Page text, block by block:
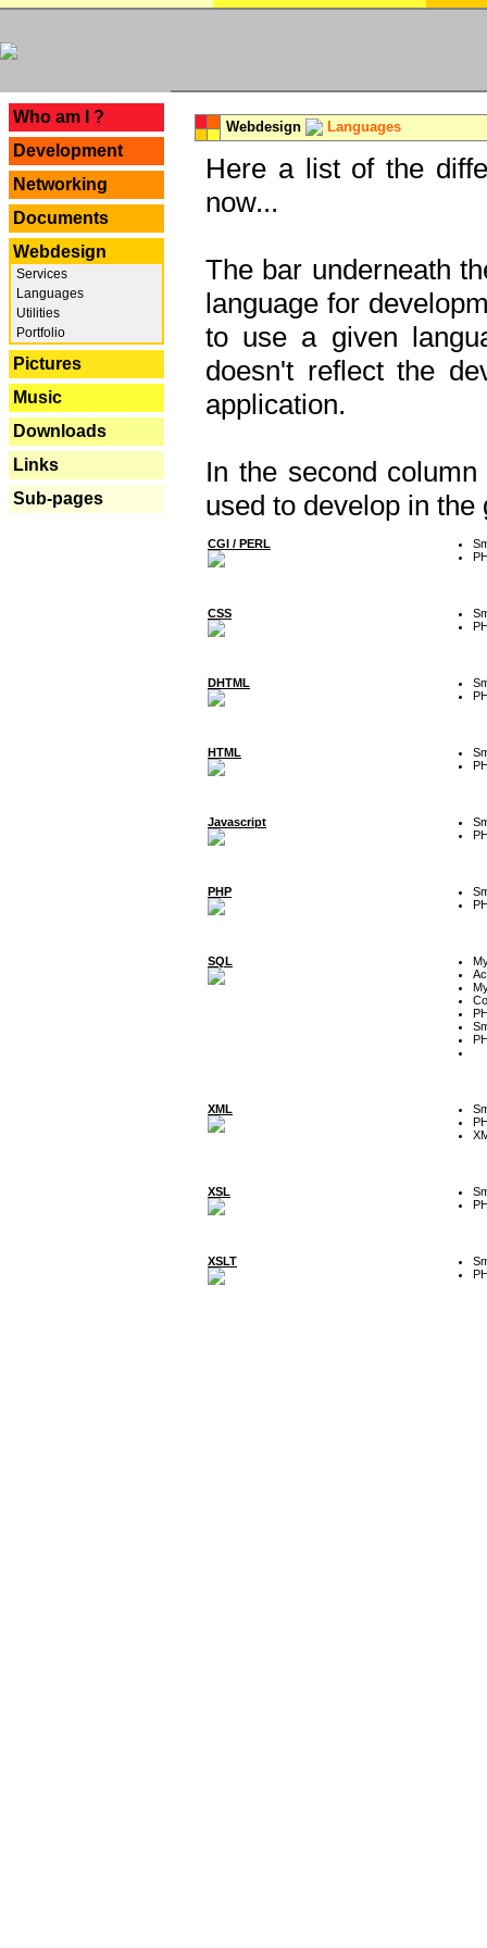
Who am I ?
Development
Networking
Documents
Webdesign
Services
Languages
Utilities
Portfolio
Pictures
Music
Downloads
Links
Sub-pages
Webdesign Languages
Here a list of the
now...
The bar underneath
language for
to use a given
doesn't reflect the
application.
In the second
used to develop in the
CGI / PERL
CSS
DHTML
HTML
Javascript
PHP
SQL
XML
XSL
XSLT